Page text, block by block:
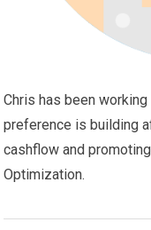
Chris has been
preference is building
cashflow and
Optimization.